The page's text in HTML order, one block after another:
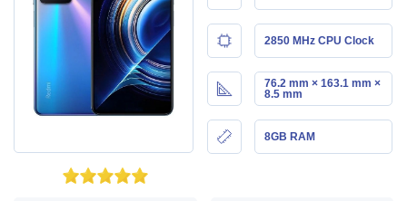
2850 MHz CPU Clock
76.2 mm × 163.1 mm ×
8.5 mm
8GB RAM